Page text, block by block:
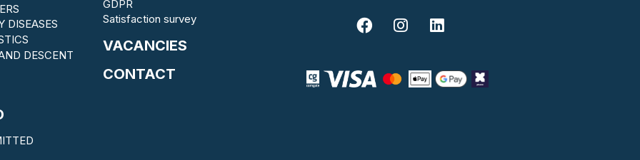
DISEASES
DESCENT
GDPR
Satisfaction survey
VACANCIES
CONTACT